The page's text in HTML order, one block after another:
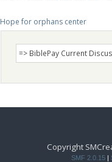
Hope for orphans center
Copyright
SMF 2.0.15 |